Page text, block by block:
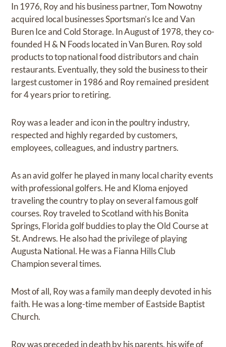
In 1976, Roy and his business partner, Tom Nowotny
acquired local businesses Sportsman’s Ice and Van
Buren Ice and Cold Storage. In August of 1978, they co-
founded H & N Foods located in Van Buren. Roy sold
products to top national food distributors and chain
restaurants. Eventually, they sold the business to their
largest customer in 1986 and Roy remained president
for 4 years prior to retiring.
Roy was a leader and icon in the poultry industry,
respected and highly regarded by customers,
employees, colleagues, and industry partners.
As an avid golfer he played in many local charity events
with professional golfers. He and Kloma enjoyed
traveling the country to play on several famous golf
courses. Roy traveled to Scotland with his Bonita
Springs, Florida golf buddies to play the Old Course at
St. Andrews. He also had the privilege of playing
Augusta National. He was a Fianna Hills Club
Champion several times.
Most of all, Roy was a family man deeply devoted in his
faith. He was a long-time member of Eastside Baptist
Church.
Roy was preceded in death by his parents, his wife of